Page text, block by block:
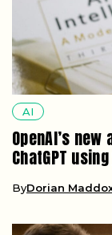
AI
OpenAI’s
ChatGPT
ByDorian